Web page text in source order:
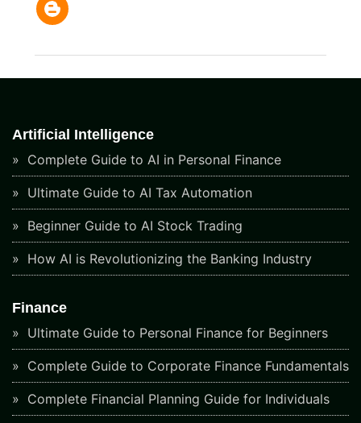
Artificial Intelligence
Complete Guide to AI in Personal Finance
Ultimate Guide to AI Tax Automation
Beginner Guide to AI Stock Trading
How AI is Revolutionizing the Banking Industry
Finance
Ultimate Guide to Personal Finance for Beginners
Complete Guide to Corporate Finance Fundamentals
Complete Financial Planning Guide for Individuals